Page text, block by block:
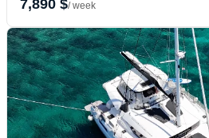
7,890 $/ week